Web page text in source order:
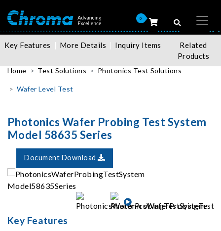
0
Key Features More Details Inquiry Items
Related
Products
Home Test Solutions Photonics Test Solutions
Wafer Level Test
Photonics Wafer Probing Test System
Model 58635 Series
Document Download
Key Features